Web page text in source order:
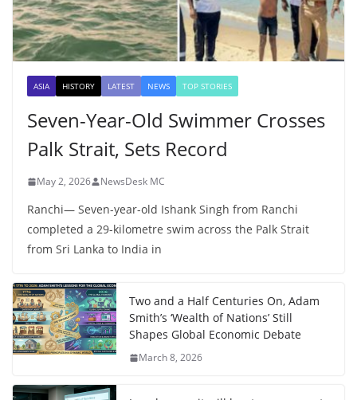
ASIA HISTORY LATEST NEWS TOP STORIES
Seven-Year-Old Swimmer Crosses
Palk Strait, Sets Record
May 2, 2026 NewsDesk MC
Ranchi— Seven-year-old Ishank Singh from Ranchi
completed a 29-kilometre swim across the Palk Strait
from Sri Lanka to India in
Two and a Half Centuries On, Adam
Smith’s ‘Wealth of Nations’ Still
Shapes Global Economic Debate
March 8, 2026